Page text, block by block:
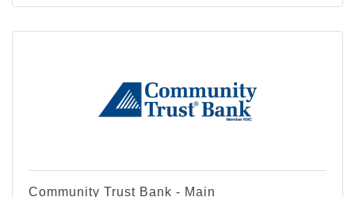
Community Trust Bank - Main